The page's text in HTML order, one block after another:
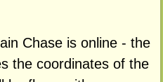
Chase is online - the
the coordinates of the